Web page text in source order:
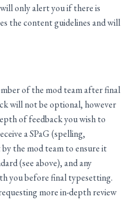
only alert you if there is
the content guidelines and will
of the mod team after final
will not be optional, however
of feedback you wish to
a SPaG (spelling,
the mod team to ensure it
(see above), and any
you before final typesetting.
more in-depth review